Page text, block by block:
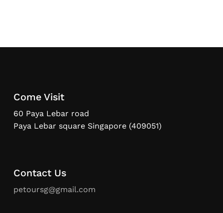
Come Visit
60 Paya Lebar road
Paya Lebar square Singapore (409051)
Contact Us
petoursg@gmail.com